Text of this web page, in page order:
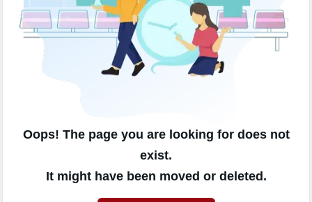
Oops! The page you are looking for does not
exist.
It might have been moved or deleted.